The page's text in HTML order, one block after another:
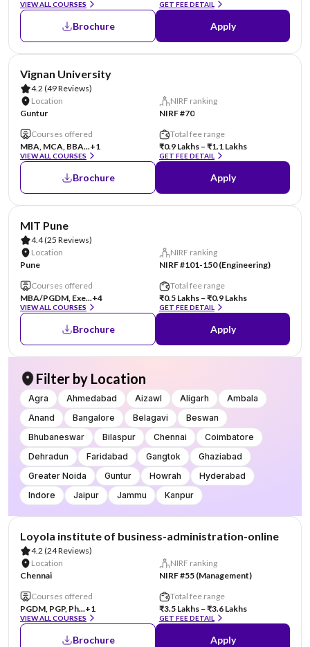
VIEW ALL COURSES GET FEE DETAIL
Brochure Apply
Vignan University
4.2 (49 Reviews)
Location
Guntur
NIRF ranking
NIRF #70
Courses offered
MBA, MCA, BBA...+1
VIEW ALL COURSES
Total fee range
₹0.9 Lakhs – ₹1.1 Lakhs
GET FEE DETAIL
Brochure Apply
MIT Pune
4.4(25 Reviews)
Location
Pune
NIRF ranking
NIRF #101-150 (Engineering)
Courses offered
MBA/PGDM, Exe...+4
VIEW ALL COURSES
Total fee range
₹0.5 Lakhs – ₹0.9 Lakhs
GET FEE DETAIL
Brochure Apply
Filter by Location
Agra Ahmedabad Aizawl Aligarh
Ambala
Anand
Bangalore Belagavi
Beswan
Bhubaneswar
Bilaspur Chennai
Coimbatore
Dehradun
Faridabad Gangtok
Ghaziabad
Greater Noida
Guntur Howrah
Hyderabad
Indore
Jaipur Jammu Kanpur
Loyola institute of business-administration-online
4.2 (24 Reviews)
Location
Chennai
NIRF ranking
NIRF #55 (Management)
Courses offered
PGDM, PGP, Ph...+1
VIEW ALL COURSES
Total fee range
₹3.5 Lakhs – ₹3.6 Lakhs
GET FEE DETAIL
Brochure Apply